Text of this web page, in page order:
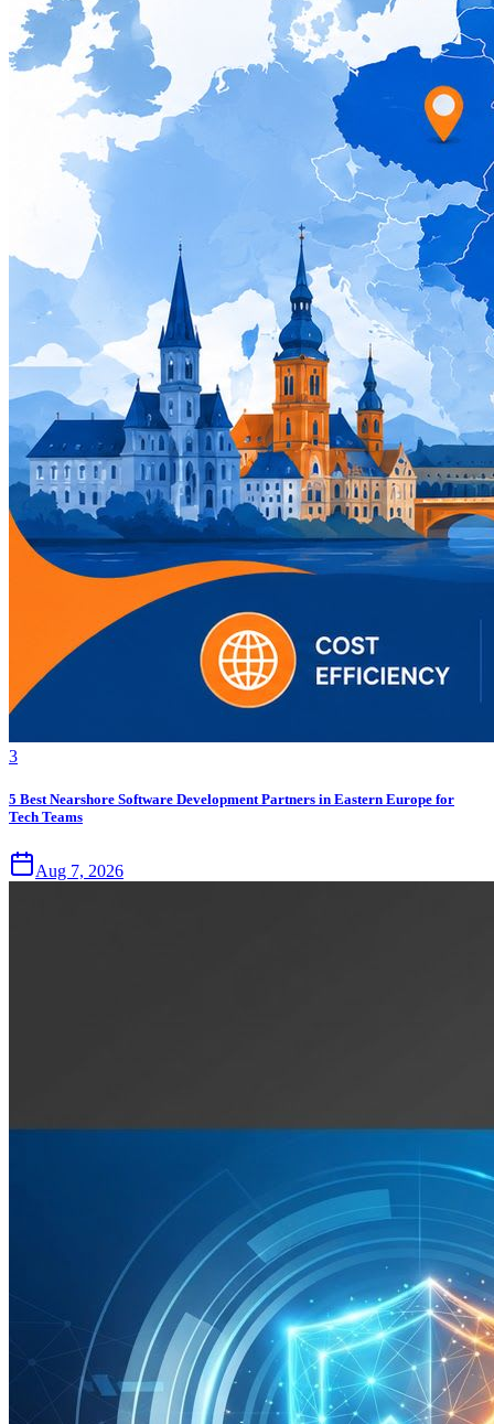
3
5 Best Nearshore Software Development Partners in Eastern Europe for
Tech Teams
Aug 7, 2026